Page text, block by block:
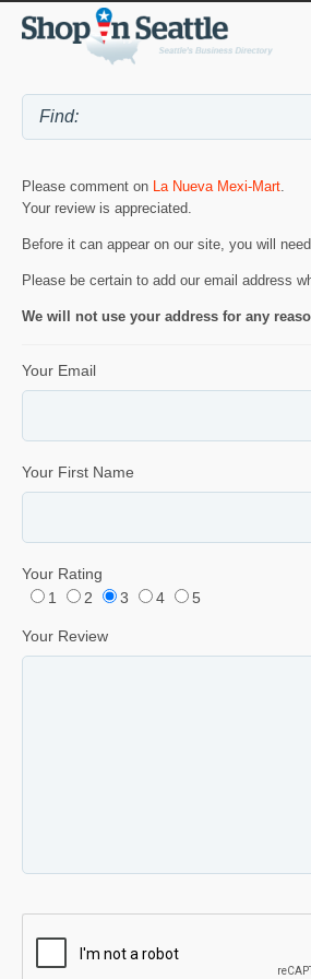
Please comment on La Nueva Mexi-Mart
Your review is appreciated.
Before it can appear on our site, you will
Please be certain to add our email address
We will not use your address for any
Your Email
Your First Name
Your Rating
1
2 3 4 5
Your Review